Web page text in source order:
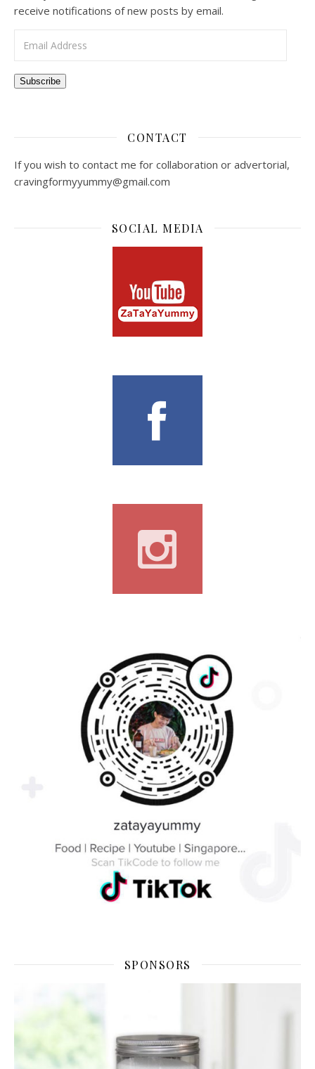
receive notifications of new posts by email.
Subscribe
CONTACT
If you wish to contact me for collaboration or advertorial,
cravingformyyummy@gmail.com
SOCIAL MEDIA
SPONSORS